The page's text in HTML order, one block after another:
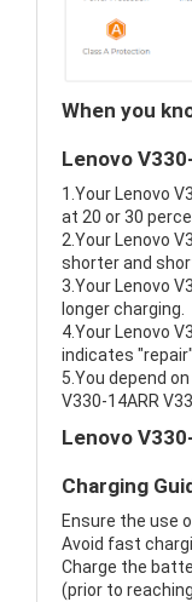
When you
Lenovo
1.Your Lenovo
at 20 or 30
2.Your Lenovo
shorter and
3.Your Lenovo
longer charging.
4.Your Lenovo
indicates
5.You depend
V330-14ARR
Lenovo
Charging
Ensure the use
Avoid fast
Charge the
(prior to